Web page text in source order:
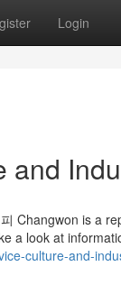
Login
Changwon is a
a look at
culture-and-